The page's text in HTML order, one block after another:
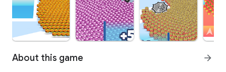
About this game arrow_forward